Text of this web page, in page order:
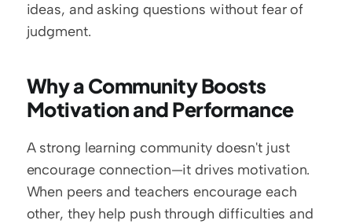
ideas, and asking questions without fear of
judgment.
Why a Community Boosts
Motivation and Performance
A strong learning community doesn't just
encourage connection—it drives motivation.
When peers and teachers encourage each
other, they help push through difficulties and